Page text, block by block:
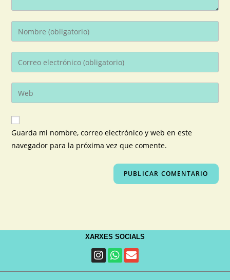
Guarda mi nombre, correo electrónico y web en este
navegador para la próxima vez que comente.
XARXES SOCIALS